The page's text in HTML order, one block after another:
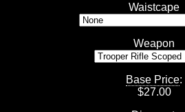
Waistcape
Weapon
Base Price:
$27.00